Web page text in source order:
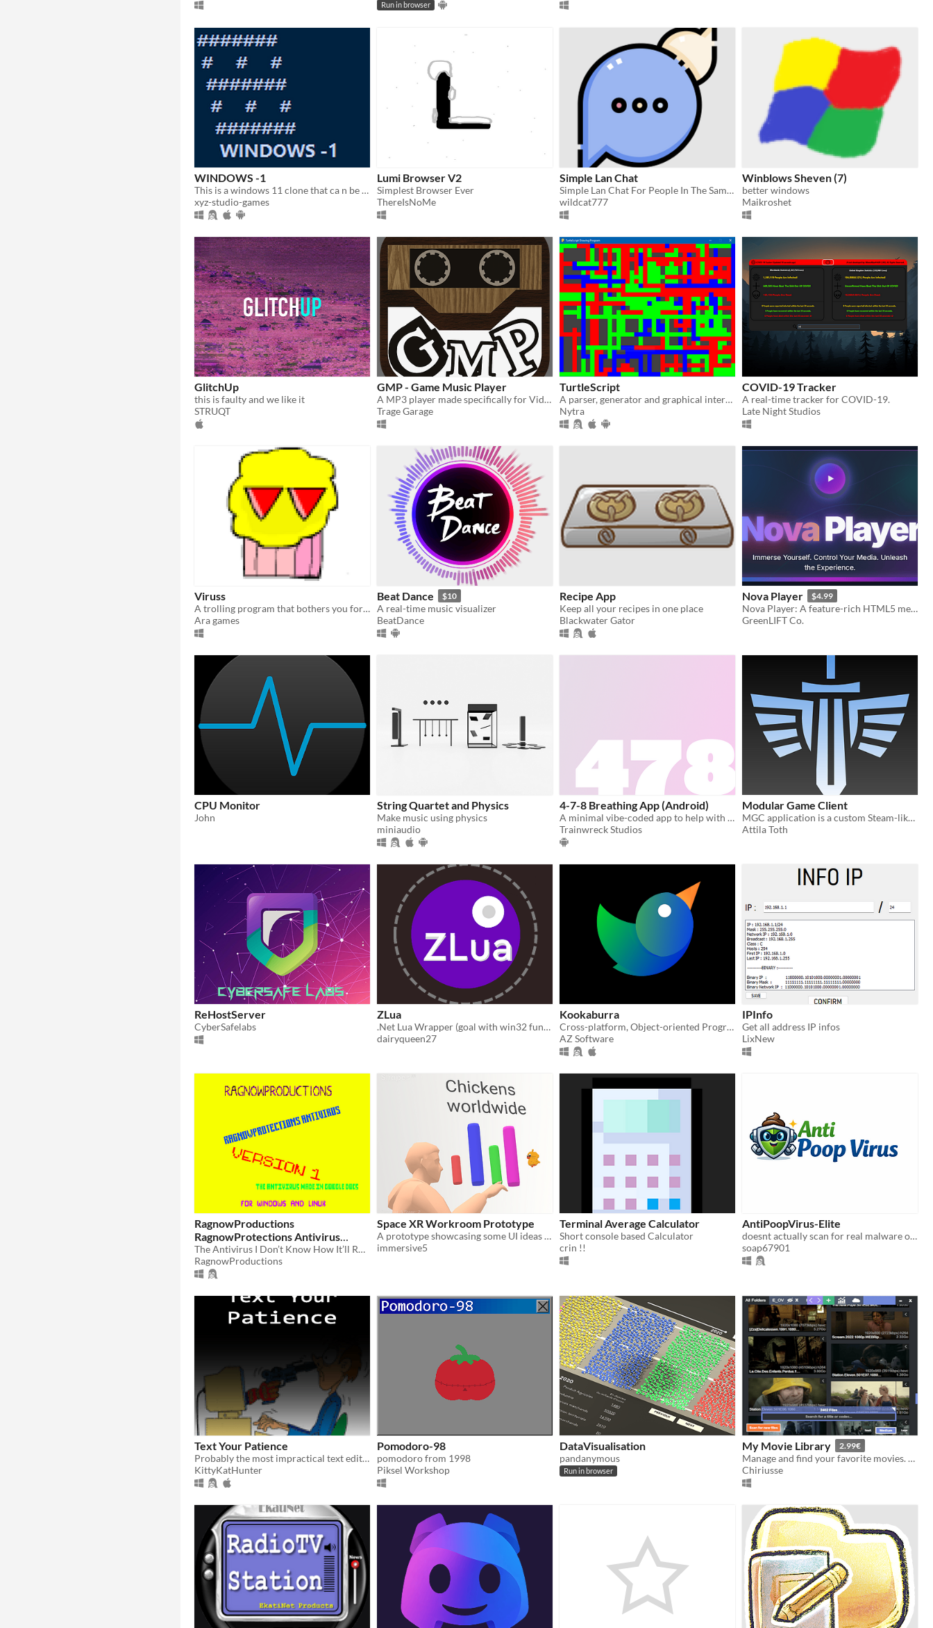
Run in browser
WINDOWS -1
This is a windows 11 clone that ca n be run on phone ,laptop, ipad, pc
xyz-studio-games
Lumi Browser V2
Simplest Browser Ever
ThereIsNoMe
Simple Lan Chat
Simple Lan Chat For People In The Same Network
wildcat777
Winblows Sheven (7)
better windows
Maikroshet
GlitchUp
this is faulty and we like it
STRUQT
GMP - Game Music Player
A MP3 player made specifically for Videogame Music
Trage Garage
TurtleScript
A parser, generator and graphical interpreter for TurtleScript. Tip: try endless random mode
Nytra
COVID-19 Tracker
A real-time tracker for COVID-19.
Late Night Studios
Viruss
A trolling program that bothers you for a while
Ara games
Beat Dance $10
A real-time music visualizer
BeatDance
Recipe App
Keep all your recipes in one place
Blackwater Gator
Nova Player $4.99
Nova Player: A feature-rich HTML5 media player with themes, playlist, URL/NGM support, PiP, and robust controls.
GreenLIFT Co.
CPU Monitor
John
String Quartet and Physics
Make music using physics
miniaudio
4-7-8 Breathing App (Android)
A minimal vibe-coded app to help with 4-7-8 breathing
Trainwreck Studios
Modular Game Client
MGC application is a custom Steam-like client for hosting, downloading, installing, and playing games via a server.
Attila Toth
ReHostServer
CyberSafelabs
ZLua
.Net Lua Wrapper (goal with win32 functions)
dairyqueen27
Kookaburra
Cross-platform, Object-oriented Programming language.
AZ Software
IPInfo
Get all address IP infos
LixNew
RagnowProductions
RagnowProtections Antivirus
Program
The Antivirus I Don’t Know How It’ll Run.
RagnowProductions
Space XR Workroom Prototype
A prototype showcasing some UI ideas for a workroom app in VR
immersive5
Terminal Average Calculator
Short console based Calculator
crin !!
AntiPoopVirus-Elite
doesnt actually scan for real malware or viruses until actual version comes out
soap67901
Text Your Patience
Probably the most impractical text editor there is.
KittyKatHunter
Pomodoro-98
pomodoro from 1998
Piksel Workshop
DataVisualisation
pandanymous
Run in browser
My Movie Library 2.99€
Manage and find your favorite movies. Add folders and see statistics.
Chiriusse